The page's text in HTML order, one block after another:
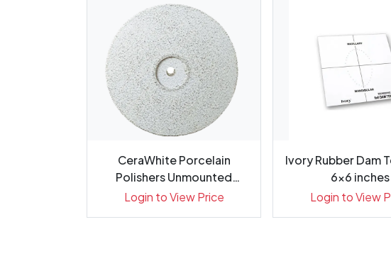
CeraWhite Porcelain
Polishers Unmounted
P0310 303...
Login to View Price
Ivory Rubber Dam
6x6 inches
Login to View